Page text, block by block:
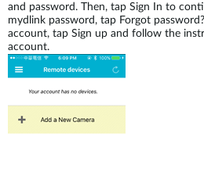
and password. Then, tap Sign In to
mydlink password, tap Forgot
account, tap Sign up and follow the
account.